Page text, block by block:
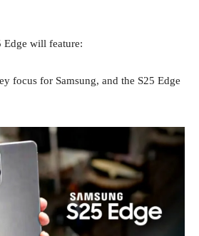
Edge will feature:
focus for Samsung, and the S25 Edge